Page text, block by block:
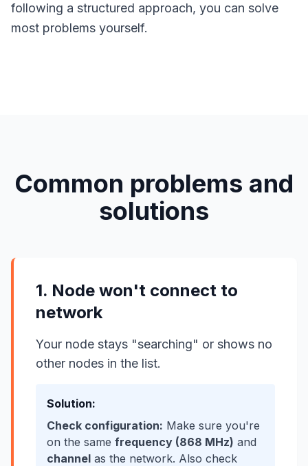
following a structured approach, you can solve
most problems yourself.
Common problems and
solutions
1. Node won't connect to
network
Your node stays "searching" or shows no
other nodes in the list.
Solution:
Check configuration: Make sure you're
on the same frequency (868 MHz) and
channel as the network. Also check